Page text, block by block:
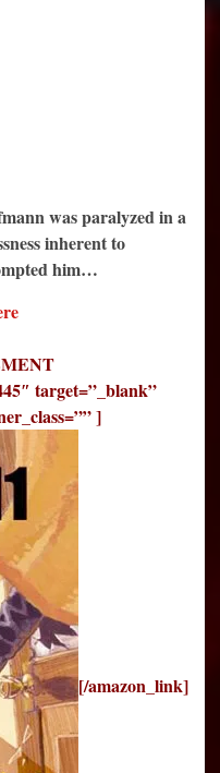
was paralyzed in a
inherent to
him…
target=”_blank”
]
[/amazon_link]